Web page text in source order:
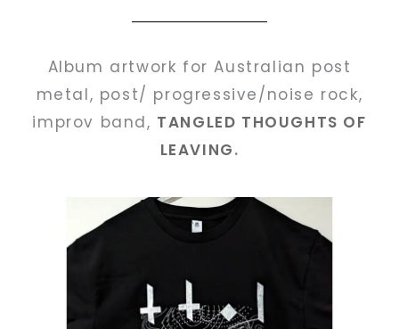
Album artwork for Australian post
metal, post/ progressive/noise rock,
improv band, TANGLED THOUGHTS OF
LEAVING.